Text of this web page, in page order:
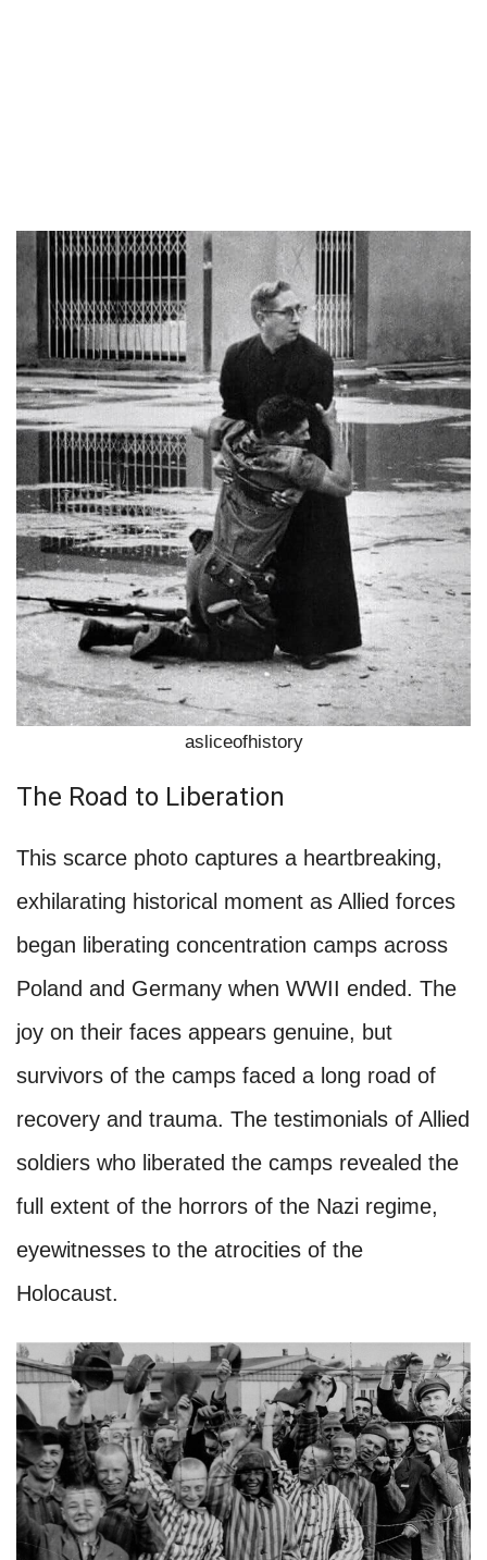
asliceofhistory
The Road to Liberation
This scarce photo captures a heartbreaking,
exhilarating historical moment as Allied forces
began liberating concentration camps across
Poland and Germany when WWII ended. The
joy on their faces appears genuine, but
survivors of the camps faced a long road of
recovery and trauma. The testimonials of Allied
soldiers who liberated the camps revealed the
full extent of the horrors of the Nazi regime,
eyewitnesses to the atrocities of the
Holocaust.